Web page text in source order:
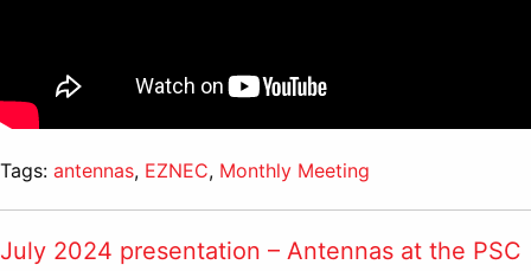
Tags: antennas, EZNEC, Monthly Meeting
July 2024 presentation – Antennas at the PSC